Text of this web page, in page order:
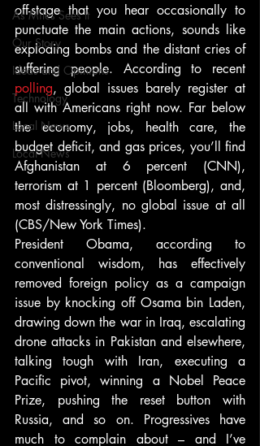
As Miles Sees It
Our Story
Ideas and Opinions
Technology
Local News
Local News
off-stage that you hear occasionally to
punctuate the main actions, sounds like
exploding bombs and the distant cries of
polling, global issues barely register at
all with Americans right now. Far below
the economy, jobs, health care, the
budget deficit, and gas prices, you’ll find
Afghanistan at 6 percent (CNN),
terrorism at 1 percent (Bloomberg), and,
most distressingly, no global issue at all
(CBS/New York Times).
President Obama, according to
conventional wisdom, has effectively
removed foreign policy as a campaign
issue by knocking off Osama bin Laden,
drawing down the war in Iraq, escalating
drone attacks in Pakistan and elsewhere,
talking tough with Iran, executing a
Pacific pivot, winning a Nobel Peace
Prize, pushing the reset button with
Russia, and so on. Progressives have
much to complain about – and I’ve